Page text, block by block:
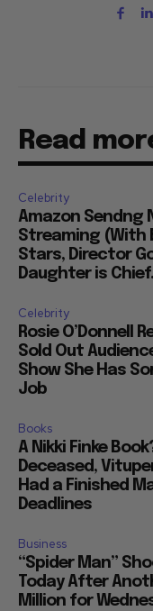
Read
Celebrity
Amazon Sendng
Streaming (With
Stars, Director
Daughter is
Celebrity
Rosie O’Donnell
Sold Out
Show She Has
Job
Books
A Nikki Finke
Deceased,
Had a Finished
Deadlines
Business
“Spider Man”
Today After
Million for